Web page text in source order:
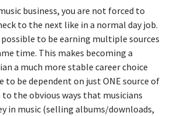
business, you are not forced to
to the next like in a normal day job.
possible to be earning multiple sources
time. This makes becoming a
a much more stable career choice
to be dependent on just ONE source of
the obvious ways that musicians
in music (selling albums/downloads,